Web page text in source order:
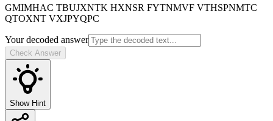
GMIMHAC TBUJXNTK HXNSR FYTNMVF VTHSPNMTC
QTOXNT VXJPYQPC
Your decoded answer
Check Answer
Show Hint